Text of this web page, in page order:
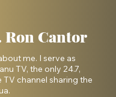
Cantor
me. I serve as
TV, the only 24.7,
TV channel sharing the